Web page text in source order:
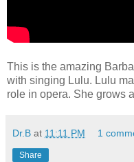
This is the amazing
with singing Lulu. Lulu
role in opera. She grows
Dr.B at 11:11 PM 1
Share